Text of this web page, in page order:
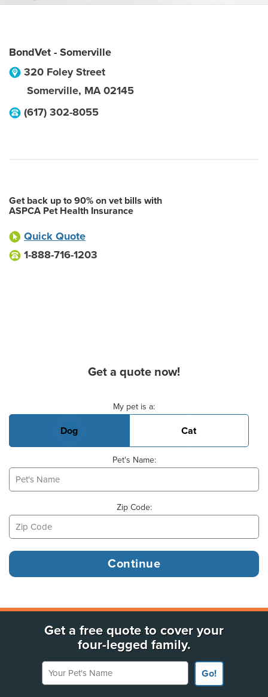
BondVet - Somerville
320 Foley Street
Somerville, MA 02145
(617) 302-8055
Get back up to 90% on vet bills with
ASPCA Pet Health Insurance
Quick Quote
1-888-716-1203
Get a quote now!
My pet is a:
Dog Cat
Pet's Name:
Zip Code:
Get a free quote to cover your
four-legged family.
Your Pet's Name
Go!